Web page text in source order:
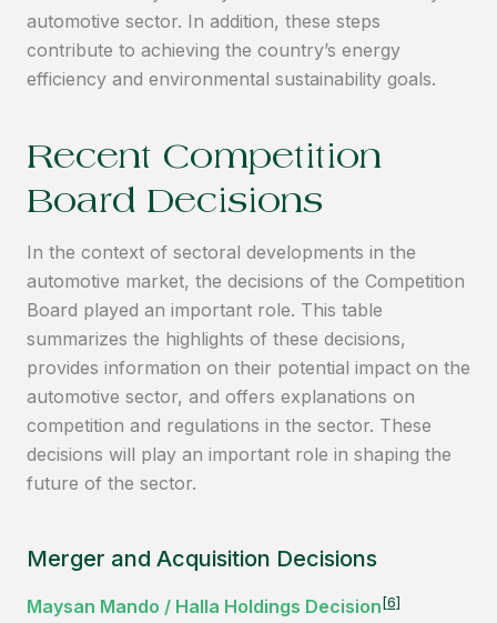
automotive sector. In addition, these steps
contribute to achieving the country’s energy
efficiency and environmental sustainability goals.
Recent Competition
Board Decisions
In the context of sectoral developments in the
automotive market, the decisions of the Competition
Board played an important role. This table
summarizes the highlights of these decisions,
provides information on their potential impact on the
automotive sector, and offers explanations on
competition and regulations in the sector. These
decisions will play an important role in shaping the
future of the sector.
Merger and Acquisition Decisions
Maysan Mando / Halla Holdings Decision[6]